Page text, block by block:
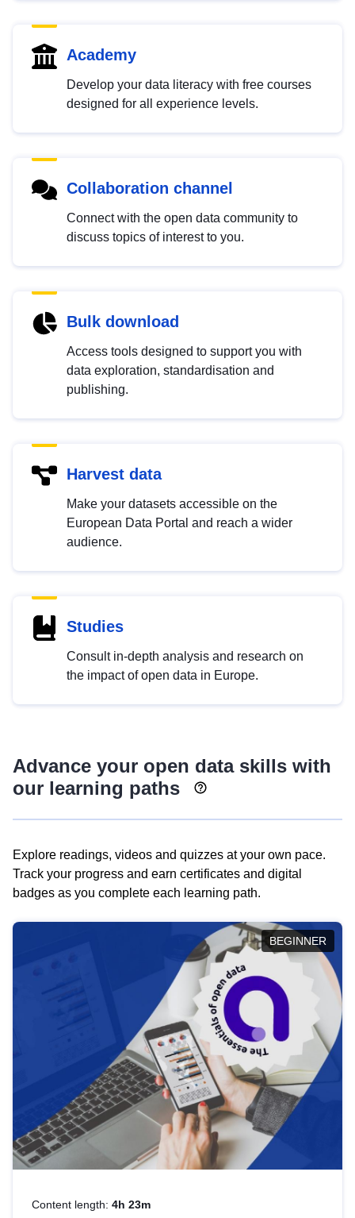
Academy
Develop your data literacy with free courses
designed for all experience levels.
Collaboration channel
Connect with the open data community to
discuss topics of interest to you.
Bulk download
Access tools designed to support you with
data exploration, standardisation and
publishing.
Harvest data
Make your datasets accessible on the
European Data Portal and reach a wider
audience.
Studies
Consult in-depth analysis and research on
the impact of open data in Europe.
Advance your open data skills with
our learning paths
Explore readings, videos and quizzes at your own pace.
Track your progress and earn certificates and digital
badges as you complete each learning path.
BEGINNER
Content length: 4h 23m